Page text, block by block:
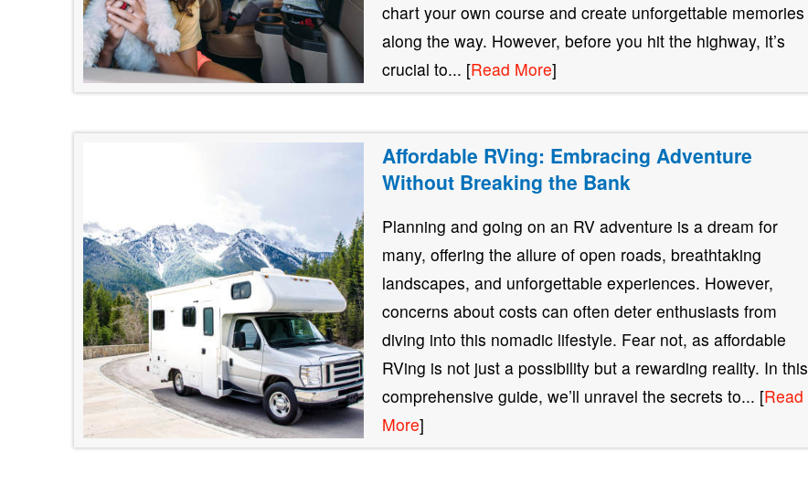
chart your own course and create unforgettable memories
along the way. However, before you hit the highway, it’s
crucial to... [Read More]
Affordable RVing: Embracing Adventure
Without Breaking the Bank
Planning and going on an RV adventure is a dream for
many, offering the allure of open roads, breathtaking
landscapes, and unforgettable experiences. However,
concerns about costs can often deter enthusiasts from
diving into this nomadic lifestyle. Fear not, as affordable
RVing is not just a possibility but a rewarding reality. In this
comprehensive guide, we’ll unravel the secrets to... [Read
More]